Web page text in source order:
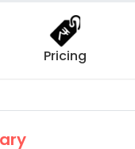
Pricing